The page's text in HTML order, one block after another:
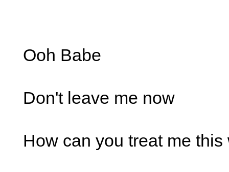
Ooh Babe
Don't leave me now
How can you treat me this